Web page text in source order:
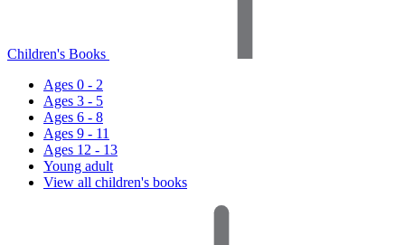
Children's Books
Ages 0 - 2
Ages 3 - 5
Ages 6 - 8
Ages 9 - 11
Ages 12 - 13
Young adult
View all children's books